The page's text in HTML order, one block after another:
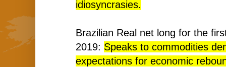
idiosyncrasies.
Brazilian Real net long for the
2019: Speaks to commodities
expectations for economic